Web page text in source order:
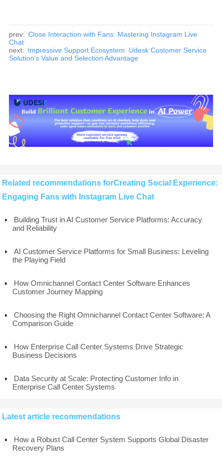
prev: Close Interaction with Fans: Mastering Instagram Live
Chat
next: Impressive Support Ecosystem: Udesk Customer Service
Solution’s Value and Selection Advantage
Related recommendations forCreating Social Experience:
Engaging Fans with Instagram Live Chat
Building Trust in AI Customer Service Platforms: Accuracy
and Reliability
AI Customer Service Platforms for Small Business: Leveling
the Playing Field
How Omnichannel Contact Center Software Enhances
Customer Journey Mapping
Choosing the Right Omnichannel Contact Center Software: A
Comparison Guide
How Enterprise Call Center Systems Drive Strategic
Business Decisions
Data Security at Scale: Protecting Customer Info in
Enterprise Call Center Systems
Latest article recommendations
How a Robust Call Center System Supports Global Disaster
Recovery Plans